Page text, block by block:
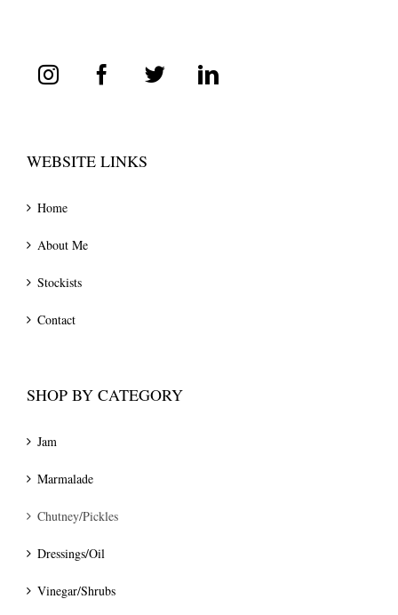
WEBSITE LINKS
Home
About Me
Stockists
Contact
SHOP BY CATEGORY
Jam
Marmalade
Chutney/Pickles
Dressings/Oil
Vinegar/Shrubs